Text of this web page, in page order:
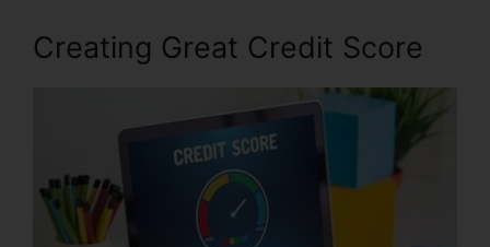
Creating Great Credit Score